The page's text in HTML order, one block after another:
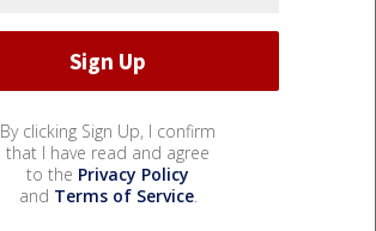
By clicking Sign Up, I confirm
that I have read and agree
to the Privacy Policy
and Terms of Service.